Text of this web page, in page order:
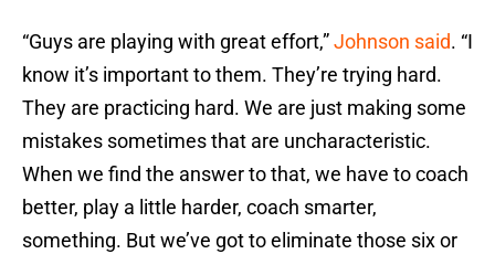
“Guys are playing with great effort,”Johnson said. “I
know it’s important to them. They’re trying hard.
They are practicing hard. We are just making some
mistakes sometimes that are uncharacteristic.
When we find the answer to that, we have to coach
better, play a little harder, coach smarter,
something. But we’ve got to eliminate those six or